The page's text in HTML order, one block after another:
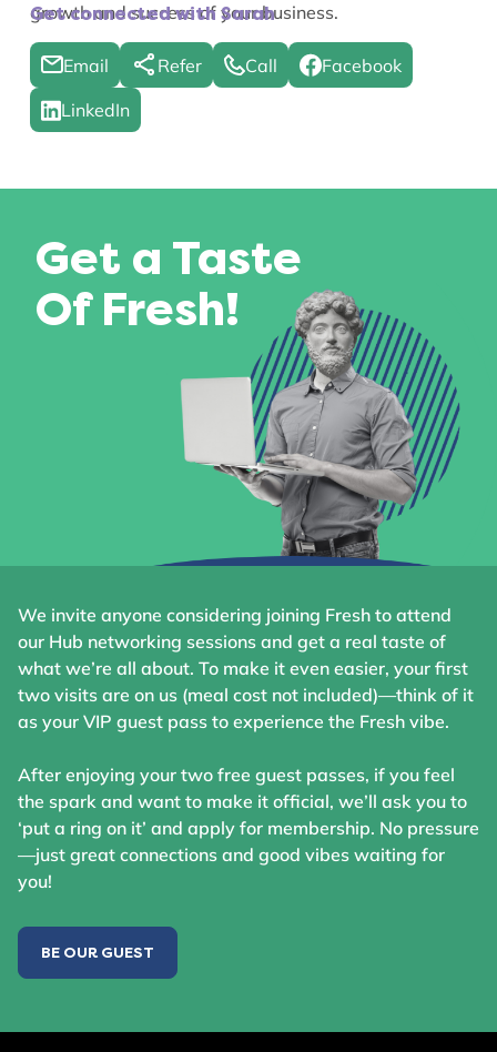
growth and success of your business.
Get connected with Sarah
Email Refer Call Facebook
LinkedIn
Get a Taste
Of Fresh!
We invite anyone considering joining Fresh to attend
our Hub networking sessions and get a real taste of
what we’re all about. To make it even easier, your first
two visits are on us (meal cost not included)—think of it
as your VIP guest pass to experience the Fresh vibe.
After enjoying your two free guest passes, if you feel
the spark and want to make it official, we’ll ask you to
‘put a ring on it’ and apply for membership. No pressure
—just great connections and good vibes waiting for
you!
BE OUR GUEST